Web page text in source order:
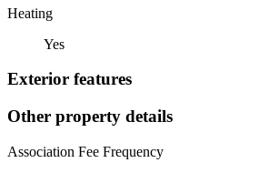
Heating
Yes
Exterior features
Other property details
Association Fee Frequency